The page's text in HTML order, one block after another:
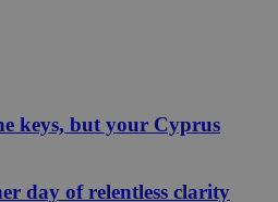
keys, but your Cyprus
day of relentless clarity